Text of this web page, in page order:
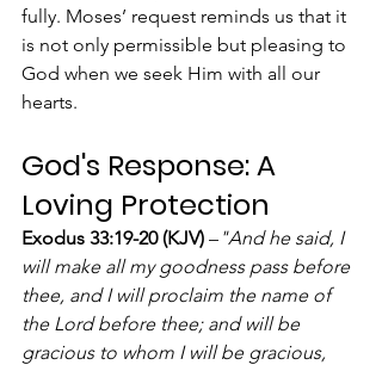
fully. Moses’ request reminds us that it
is not only permissible but pleasing to
God when we seek Him with all our
hearts.
God's Response: A
Loving Protection
Exodus 33:19-20 (KJV) – "And he said, I
will make all my goodness pass before
thee, and I will proclaim the name of
the Lord before thee; and will be
gracious to whom I will be gracious,